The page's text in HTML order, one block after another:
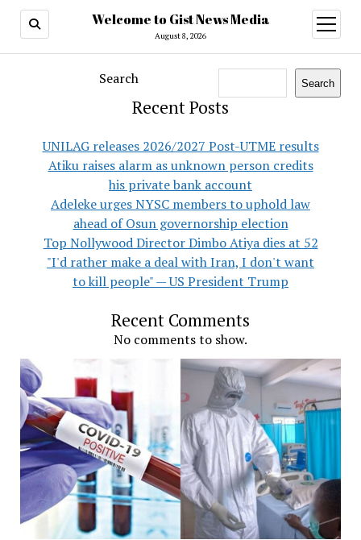
Welcome to Gist News Media
August 8, 2026
open
menu
Search Search
Recent Posts
UNILAG releases 2026/2027 Post-UTME results
Atiku raises alarm as unknown person credits
his private bank account
Adeleke urges NYSC members to uphold law
ahead of Osun governorship election
Top Nollywood Director Dimbo Atiya dies at 52
"I'd rather make a deal with Iran, I don't want
to kill people" — US President Trump
Recent Comments
No comments to show.